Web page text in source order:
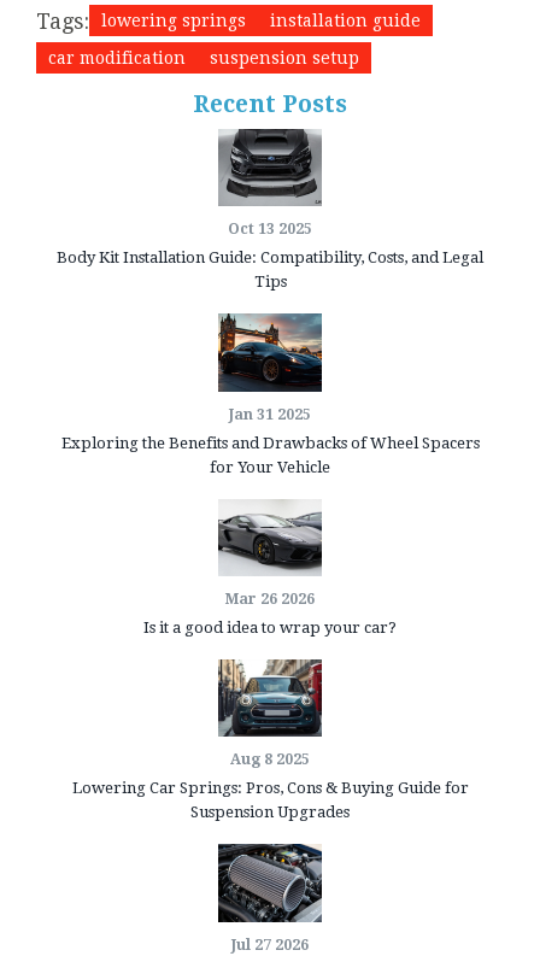
Tags: lowering springs
installation guide
car modification
suspension setup
Recent Posts
Oct 13 2025
Body Kit Installation Guide: Compatibility, Costs, and Legal
Tips
Jan 31 2025
Exploring the Benefits and Drawbacks of Wheel Spacers
for Your Vehicle
Mar 26 2026
Is it a good idea to wrap your car?
Aug 8 2025
Lowering Car Springs: Pros, Cons & Buying Guide for
Suspension Upgrades
Jul 27 2026